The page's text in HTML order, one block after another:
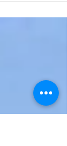
physically